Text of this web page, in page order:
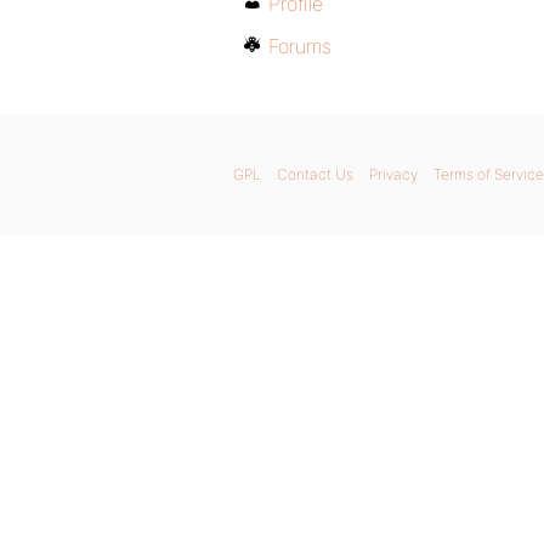
Forums
GPL Contact Us Privacy Terms of Service